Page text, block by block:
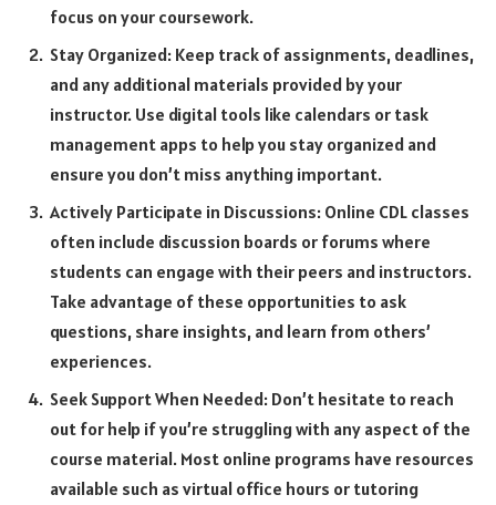
focus on your coursework.
Stay Organized: Keep track of assignments, deadlines,
and any additional materials provided by your
instructor. Use digital tools like calendars or task
management apps to help you stay organized and
ensure you don’t miss anything important.
Actively Participate in Discussions: Online CDL classes
often include discussion boards or forums where
students can engage with their peers and instructors.
Take advantage of these opportunities to ask
questions, share insights, and learn from others’
experiences.
Seek Support When Needed: Don’t hesitate to reach
out for help if you’re struggling with any aspect of the
course material. Most online programs have resources
available such as virtual office hours or tutoring